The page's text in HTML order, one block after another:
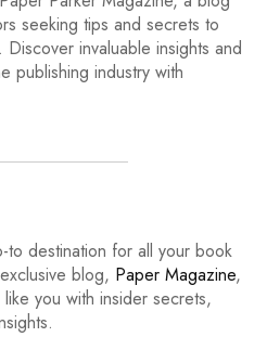
seeking tips and secrets to
invaluable insights and
publishing industry with
to destination for all your book
blog, Paper Magazine,
you with insider secrets,